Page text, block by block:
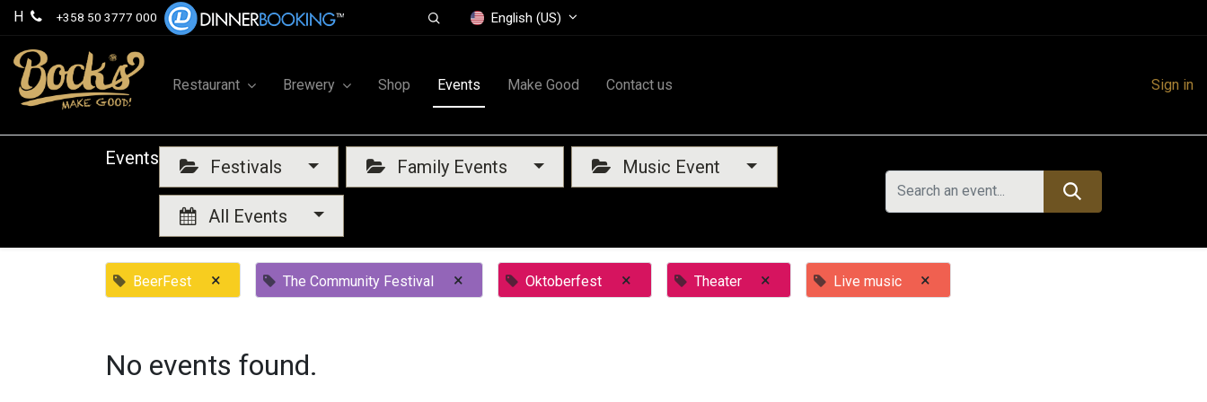
H +358 50 3777 000 English (US)
Restaurant Brewery Shop Events Make Good Contact us Sign in
Events Festivals Family Events Music Event
All Events
BeerFest × The Community Festival × Oktoberfest × Theater × Live music ×
No events found.